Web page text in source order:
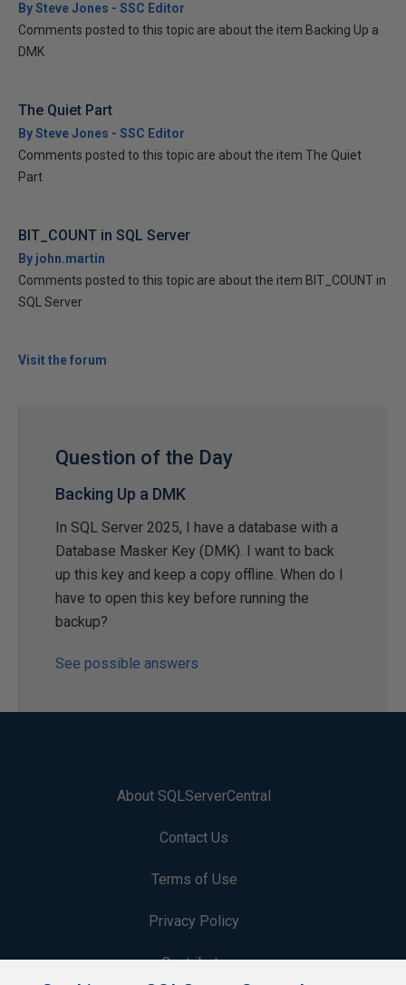
By Steve Jones - SSC Editor
Comments posted to this topic are about the item Backing Up a
DMK
The Quiet Part
By Steve Jones - SSC Editor
Comments posted to this topic are about the item The Quiet
Part
BIT_COUNT in SQL Server
By john.martin
Comments posted to this topic are about the item BIT_COUNT in
SQL Server
Visit the forum
Question of the Day
Backing Up a DMK
In SQL Server 2025, I have a database with a
Database Masker Key (DMK). I want to back
up this key and keep a copy offline. When do I
have to open this key before running the
backup?
See possible answers
About SQLServerCentral
Contact Us
Terms of Use
Privacy Policy
Contribute